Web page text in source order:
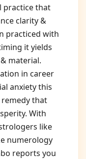
practice that
clarity &
practiced with
it yields
material.
in career
anxiety this
that
With
like
numerology
reports you